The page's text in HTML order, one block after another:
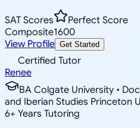
SAT Scores
Perfect Score
Composite1600
View Profile Get Started
Certified Tutor
Renee
BA Colgate University •
and Iberian Studies Princeton
6+ Years Tutoring